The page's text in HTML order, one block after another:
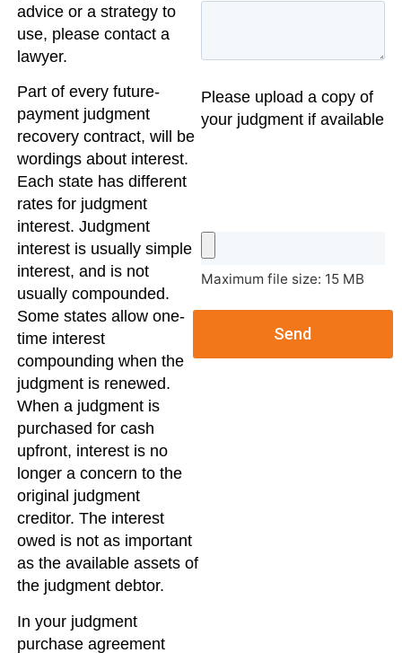
advice or a strategy to
use, please contact a
lawyer.
Part of every future-
payment judgment
recovery contract, will be
wordings about interest.
Each state has different
rates for judgment
interest. Judgment
interest is usually simple
interest, and is not
usually compounded.
Some states allow one-
time interest
compounding when the
judgment is renewed.
When a judgment is
purchased for cash
upfront, interest is no
longer a concern to the
original judgment
creditor. The interest
owed is not as important
as the available assets of
the judgment debtor.
In your judgment
purchase agreement
Please upload a copy of
your judgment if available
Maximum file size: 15 MB
Send